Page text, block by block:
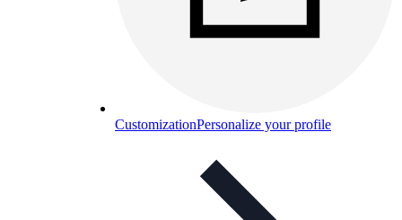
CustomizationPersonalize your profile